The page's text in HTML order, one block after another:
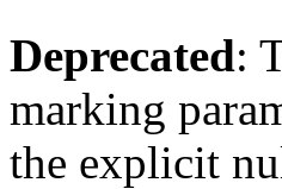
Deprecated:
marking
the explicit